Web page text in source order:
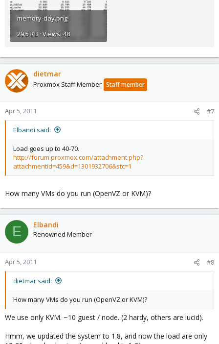
memory-day.png
29.5 KB · Views: 48
dietmar
Proxmox Staff Member Staff member
Apr 5, 2011 #7
Elbandi said:
Load goes up to 40-70.
http://forum.proxmox.com/attachment.php?
attachmentid=459&d=1301932706&stc=1
How many VMs do you run (OpenVZ or KVM)?
E Elbandi
Renowned Member
Apr 5, 2011 #8
dietmar said:
How many VMs do you run (OpenVZ or KVM)?
We use only KVM. ~10 guest / node. (2 hardy, others are lucid).
Hmm, we updated the system to 1.8, and now the load are only